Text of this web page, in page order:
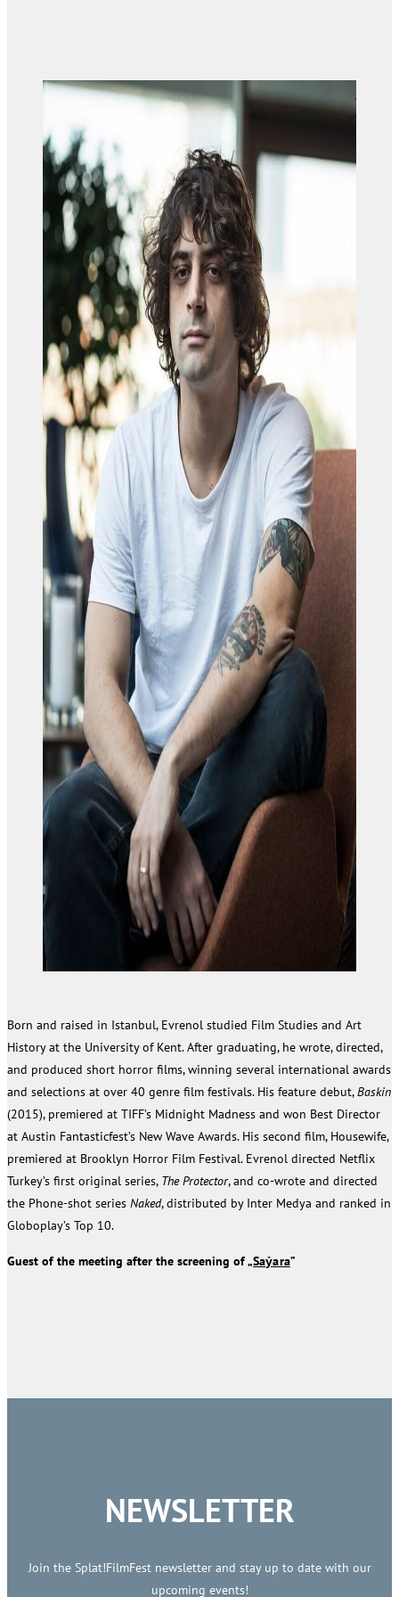
Born and raised in Istanbul, Evrenol studied Film Studies and Art
History at the University of Kent. After graduating, he wrote, directed,
and produced short horror films, winning several international awards
and selections at over 40 genre film festivals. His feature debut,Baskin
(2015), premiered at TIFF’s Midnight Madness and won Best Director
at Austin Fantasticfest’s New Wave Awards. His second film, Housewife,
premiered at Brooklyn Horror Film Festival. Evrenol directed Netflix
Turkey’s first original series, The Protector, and co-wrote and directed
the Phone-shot series Naked, distributed by Inter Medya and ranked in
Globoplay’s Top 10.
Guest of the meeting after the screening of „Saỷara”
NEWSLETTER
Join the Splat!FilmFest newsletter and stay up to date with our
upcoming events!